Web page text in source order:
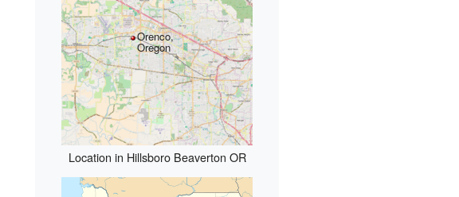
Orenco,
Oregon
Location in Hillsboro Beaverton OR